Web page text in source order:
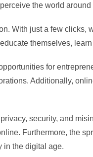
the world around
With just a few
themselves,
for
Additionally,
security, and
Furthermore, the
in the digital age.